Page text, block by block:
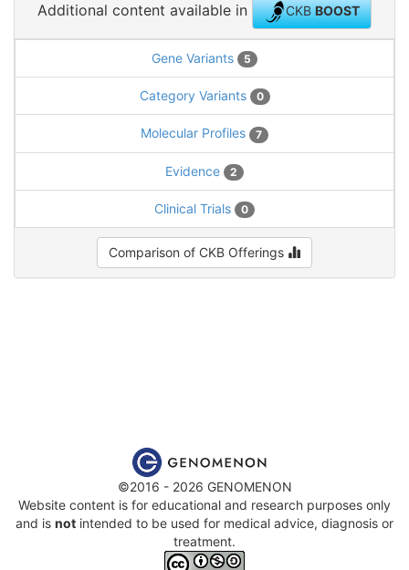
Additional content available in CKBBOOST
Gene Variants 5
Category Variants 0
Molecular Profiles 7
Evidence 2
Clinical Trials 0
Comparison of CKB Offerings
©2016 - 2026 GENOMENON
Website content is for educational and research purposes only
and is not intended to be used for medical advice, diagnosis or
treatment.